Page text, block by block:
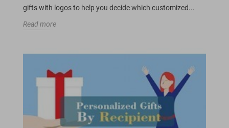
gifts with logos to help you decide which customized...
Read more